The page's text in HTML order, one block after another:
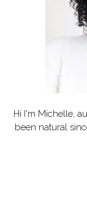
Hi I'm Michelle,
been natural